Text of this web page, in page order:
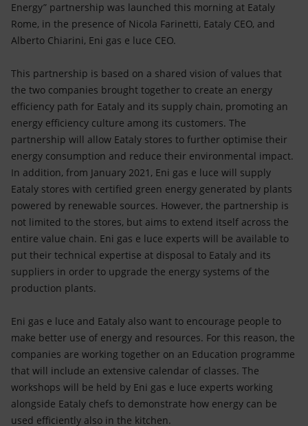
Innovation
Global energy scenarios
Energy” partnership was launched this morning at Eataly
Rome, in the presence of Nicola Farinetti, Eataly CEO, and
Alberto Chiarini, Eni gas e luce CEO.
This partnership is based on a shared vision of values that
the two companies brought together to create an energy
efficiency path for Eataly and its supply chain, promoting an
energy efficiency culture among its customers. The
partnership will allow Eataly stores to further optimise their
energy consumption and reduce their environmental impact.
In addition, from January 2021, Eni gas e luce will supply
Eataly stores with certified green energy generated by plants
powered by renewable sources. However, the partnership is
not limited to the stores, but aims to extend itself across the
entire value chain. Eni gas e luce experts will be available to
put their technical expertise at disposal to Eataly and its
suppliers in order to upgrade the energy systems of the
production plants.
Eni gas e luce and Eataly also want to encourage people to
make better use of energy and resources. For this reason, the
companies are working together on an Education programme
that will include an extensive calendar of classes. The
workshops will be held by Eni gas e luce experts working
alongside Eataly chefs to demonstrate how energy can be
used efficiently also in the kitchen.